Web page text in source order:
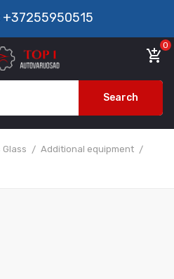
+37255950515
add_shopping_cart
0
Search
Additional equipment